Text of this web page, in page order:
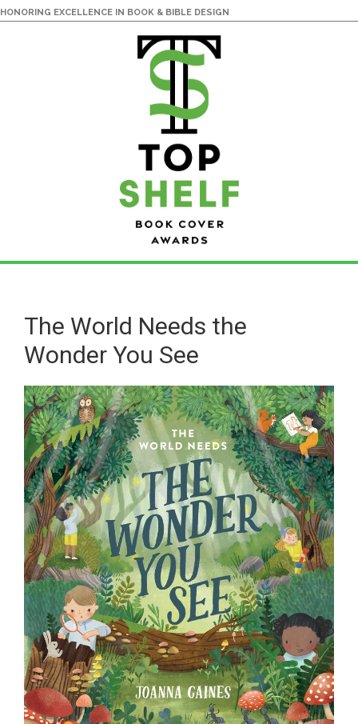
HONORING EXCELLENCE IN BOOK & BIBLE DESIGN
main
content
primary
sidebarThe World Needs the
Wonder You See